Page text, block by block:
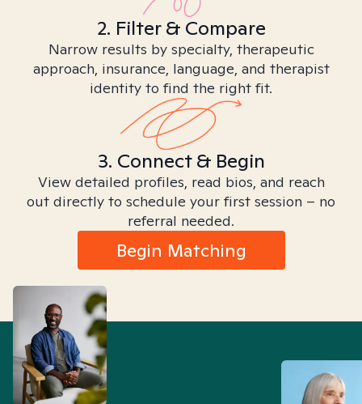
2. Filter & Compare
Narrow results by specialty, therapeutic
approach, insurance, language, and therapist
identity to find the right fit.
3. Connect & Begin
View detailed profiles, read bios, and reach
out directly to schedule your first session – no
referral needed.
Begin Matching